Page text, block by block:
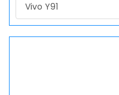
Vivo Y91